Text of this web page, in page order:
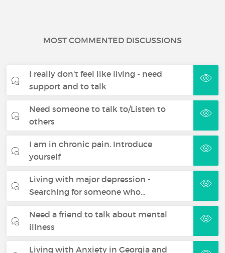
MOST COMMENTED DISCUSSIONS
I really don't feel like living - need
support and to talk
Need someone to talk to/Listen to
others
I am in chronic pain. Introduce
yourself
Living with major depression -
Searching for someone who…
Need a friend to talk about mental
illness
Living with Anxiety in Georgia and